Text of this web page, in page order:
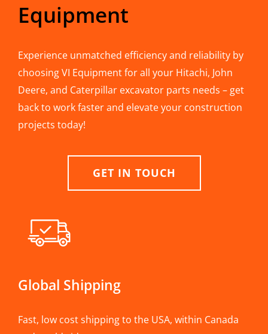
Equipment
Experience unmatched efficiency and reliability by
choosing VI Equipment for all your Hitachi, John
Deere, and Caterpillar excavator parts needs – get
back to work faster and elevate your construction
projects today!
GET IN TOUCH
Global Shipping
Fast, low cost shipping to the USA, within Canada